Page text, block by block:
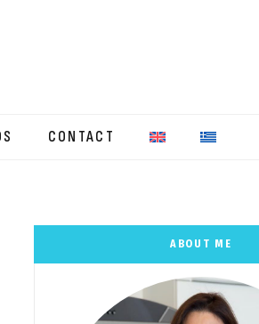
CONTACT
ABOUT ME